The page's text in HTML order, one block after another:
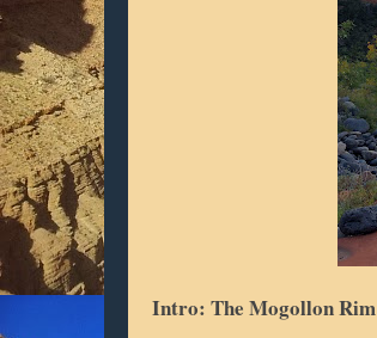
Intro: The Mogollon Rim